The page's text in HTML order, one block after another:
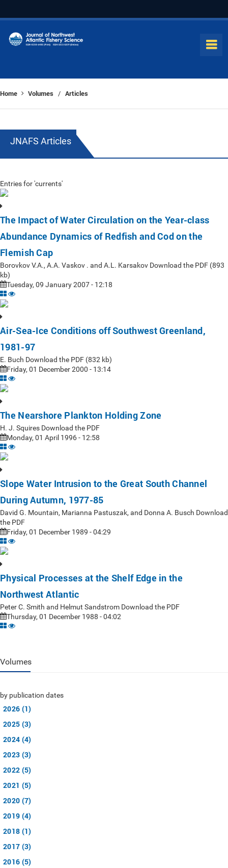
Home Volumes / Articles
JNAFS Articles
Entries for 'currents'
The Impact of Water Circulation on the Year-class
Abundance Dynamics of Redfish and Cod on the
Flemish Cap
Borovkov V.A., A.A. Vaskov . and A.L. Karsakov Download the PDF (893
kb)
Tuesday, 09 January 2007 - 12:18
Air-Sea-Ice Conditions off Southwest Greenland,
1981-97
E. Buch Download the PDF (832 kb)
Friday, 01 December 2000 - 13:14
The Nearshore Plankton Holding Zone
H. J. Squires Download the PDF
Monday, 01 April 1996 - 12:58
Slope Water Intrusion to the Great South Channel
During Autumn, 1977-85
David G. Mountain, Marianna Pastuszak, and Donna A. Busch Download
the PDF
Friday, 01 December 1989 - 04:29
Physical Processes at the Shelf Edge in the
Northwest Atlantic
Peter C. Smith and Helmut Sandstrom Download the PDF
Thursday, 01 December 1988 - 04:02
Volumes
by publication dates
2026 (1)
2025 (3)
2024 (4)
2023 (3)
2022 (5)
2021 (5)
2020 (7)
2019 (4)
2018 (1)
2017 (3)
2016 (5)